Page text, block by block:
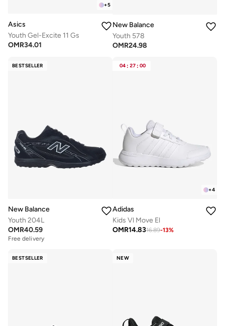
+5
Asics
Youth Gel-Excite 11 Gs
OMR34.01
New Balance
Youth 578
OMR24.98
BESTSELLER
New Balance
Youth 204L
OMR40.59
Free delivery
04 : 27 : 00
+4
Adidas
Kids Vl Move El
OMR14.8316.89-13%
BESTSELLER NEW